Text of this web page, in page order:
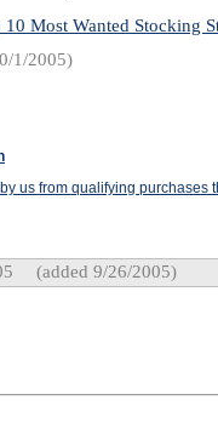
Most Wanted Stocking
1/2005)
us from qualifying purchases
(added 9/26/2005)